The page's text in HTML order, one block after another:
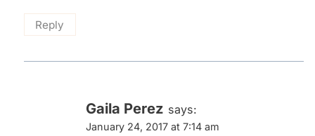
Reply
Gaila Perez says:
January 24, 2017 at 7:14 am